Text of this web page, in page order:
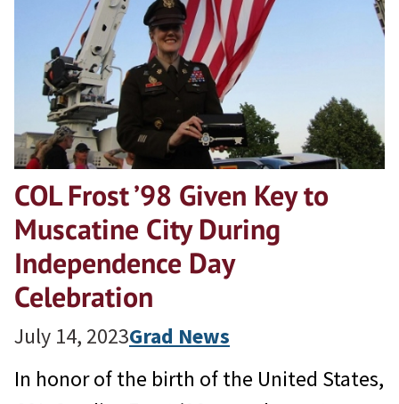
COL Frost ’98 Given Key to
Muscatine City During
Independence Day
Celebration
July 14, 2023Grad News
In honor of the birth of the United States,